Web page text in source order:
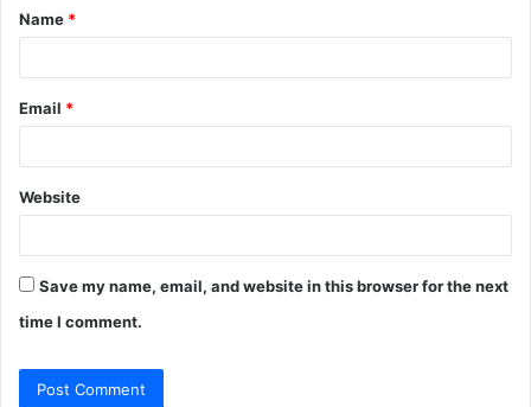
*
Name *
Email *
Website
Save my name, email, and website in this browser for the next
time I comment.